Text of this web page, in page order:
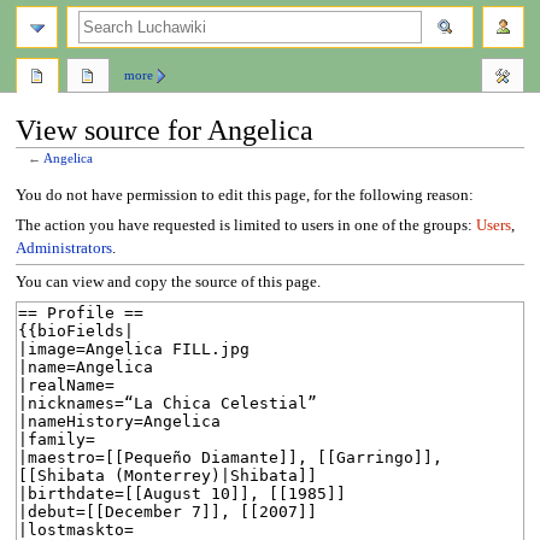
View source for Angelica
← Angelica
Jump
to
navigation
Jump
to
search
You do not have permission to edit this page, for the following reason:
The action you have requested is limited to users in one of the groups: Users,
Administrators.
You can view and copy the source of this page.
more
search